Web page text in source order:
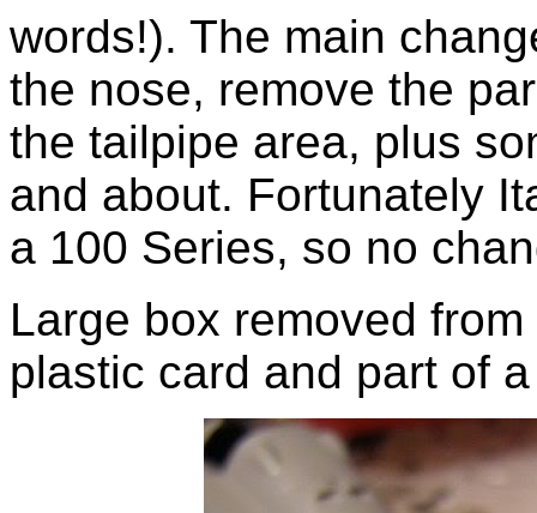
words!). The main
the nose, remove the
the tailpipe area, plus
and about. Fortunately
a 100 Series, so no
Large box removed
plastic card and part of